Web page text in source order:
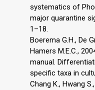
systematics of
major quarantine
1–18.
Boerema G.H., De
Hamers M.E.C.,
manual.
specific taxa in
Chang K., Hwang